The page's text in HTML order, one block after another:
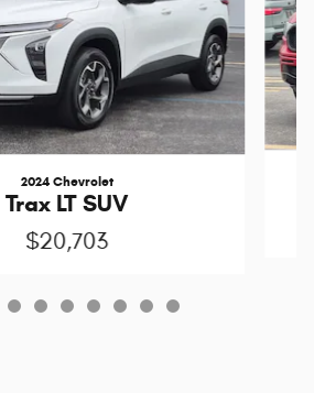
2024 Chevrolet
Trax LT SUV
$20,703